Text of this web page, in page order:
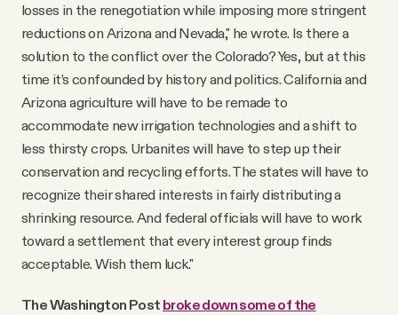
losses in the renegotiation while imposing more stringent
reductions on Arizona and Nevada," he wrote. Is there a
solution to the conflict over the Colorado? Yes, but at this
time it’s confounded by history and politics. California and
Arizona agriculture will have to be remade to
accommodate new irrigation technologies and a shift to
less thirsty crops. Urbanites will have to step up their
conservation and recycling efforts. The states will have to
recognize their shared interests in fairly distributing a
shrinking resource. And federal officials will have to work
toward a settlement that every interest group finds
acceptable. Wish them luck."
The Washington Post broke down some of the